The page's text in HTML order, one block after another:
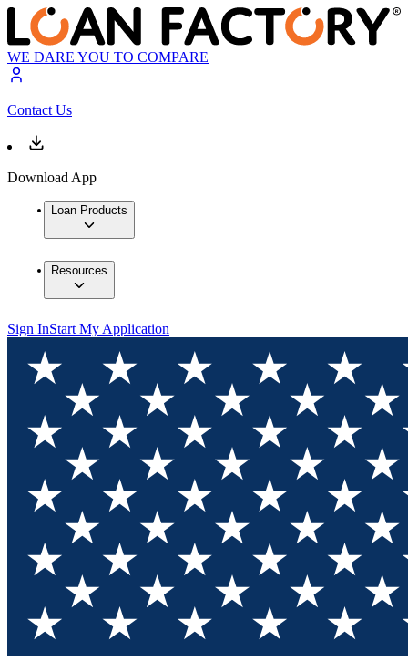
WE DARE YOU TO COMPARE
Contact Us
Download App
Loan Products
Resources
Sign InStart My Application